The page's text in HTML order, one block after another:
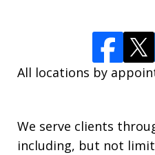
All locations by
We serve clients
including, but not